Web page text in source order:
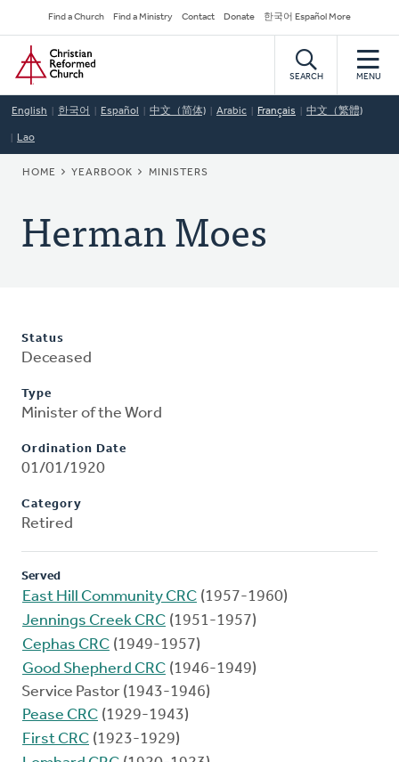
to
main
content
Secondary
Navigation
Find a Church Find a Ministry Contact Donate 한국어 Español More
Home
SEARCH MENU
English 한국어 Español 中文（简体) Arabic Français 中文（繁體)
Lao
BREADCRUMB
HOME YEARBOOK MINISTERS
Herman Moes
Status
Deceased
Type
Minister of the Word
Ordination Date
01/01/1920
Category
Retired
Served
East Hill Community CRC (1957-1960)
Jennings Creek CRC (1951-1957)
Cephas CRC (1949-1957)
Good Shepherd CRC (1946-1949)
Service Pastor (1943-1946)
Pease CRC (1929-1943)
First CRC (1923-1929)